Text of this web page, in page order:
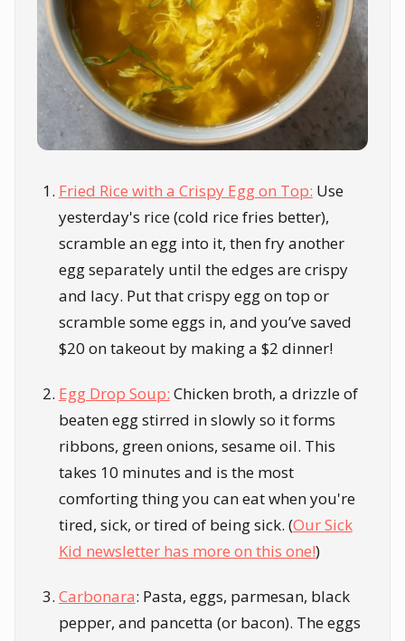
Fried Rice with a Crispy Egg on Top: Use
yesterday's rice (cold rice fries better),
scramble an egg into it, then fry another
egg separately until the edges are crispy
and lacy. Put that crispy egg on top or
scramble some eggs in, and you’ve saved
$20 on takeout by making a $2 dinner!
Egg Drop Soup: Chicken broth, a drizzle of
beaten egg stirred in slowly so it forms
ribbons, green onions, sesame oil. This
takes 10 minutes and is the most
comforting thing you can eat when you're
tired, sick, or tired of being sick. (Our Sick
Kid newsletter has more on this one!)
Carbonara: Pasta, eggs, parmesan, black
pepper, and pancetta (or bacon). The eggs